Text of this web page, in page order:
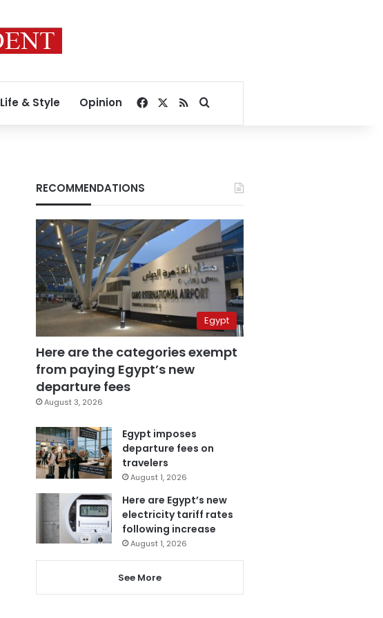
Life & Style Opinion Facebook
RSSSearch for
RECOMMENDATIONS
Egypt
Here are the categories exempt
from paying Egypt’s new
departure fees
August 3, 2026
Egypt imposes
departure fees on
travelers
August 1, 2026
Here are Egypt’s new
electricity tariff rates
following increase
August 1, 2026
See More